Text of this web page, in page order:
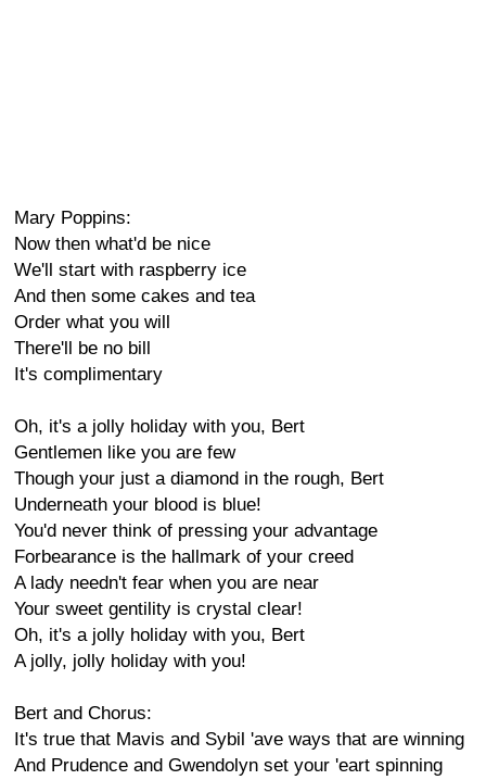
Mary Poppins:
Now then what'd be nice
We'll start with raspberry ice
And then some cakes and tea
Order what you will
There'll be no bill
It's complimentary
Oh, it's a jolly holiday with you, Bert
Gentlemen like you are few
Though your just a diamond in the rough, Bert
Underneath your blood is blue!
You'd never think of pressing your advantage
Forbearance is the hallmark of your creed
A lady needn't fear when you are near
Your sweet gentility is crystal clear!
Oh, it's a jolly holiday with you, Bert
A jolly, jolly holiday with you!
Bert and Chorus:
It's true that Mavis and Sybil 'ave ways that are winning
And Prudence and Gwendolyn set your 'eart spinning